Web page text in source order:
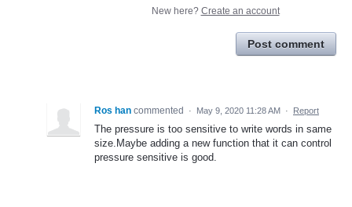
New here? Create an account
Post comment
Ros han commented · May 9, 2020 11:28 AM · Report
The pressure is too sensitive to write words in same
size.Maybe adding a new function that it can control
pressure sensitive is good.